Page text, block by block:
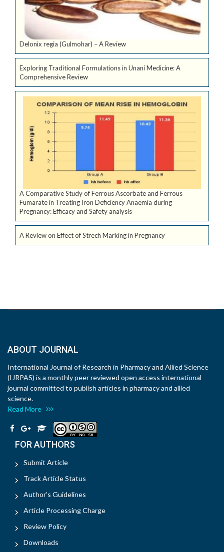
Delonix regia (Gulmohar) – A Review
Exploring Traditional Formulations in Unani Medicine: A
Comprehensive Review
A Comparative Study of Ferrous Ascorbate and Ferrous
Fumarate in Treating Iron Deficiency Anaemia during
Pregnancy: Efficacy and Safety analysis
A Review on Effect of Strech Marking in Pregnancy
ABOUT JOURNAL
International Journal of Research in Pharmacy and Allied Science
(IJRPAS) is a monthly peer reviewed open access international
journal committed to publish articles in pharmacy and allied
science.
Read More
FOR AUTHORS
Submit Article
Track Article Status
Author's Guidelines
Article Processing Charge
Review Policy
Downloads